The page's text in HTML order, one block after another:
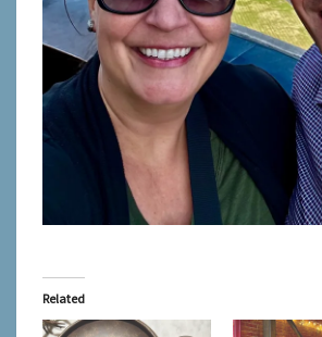
Related